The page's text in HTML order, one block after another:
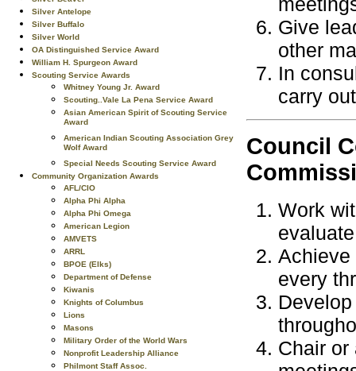
Silver Antelope
Silver Buffalo
Silver World
OA Distinguished Service Award
William H. Spurgeon Award
Scouting Service Awards
Whitney Young Jr. Award
Scouting..Vale La Pena Service Award
Asian American Spirit of Scouting Service
Award
American Indian Scouting Association Grey
Wolf Award
Special Needs Scouting Service Award
Community Organization Awards
AFL/CIO
Alpha Phi Alpha
Alpha Phi Omega
American Legion
AMVETS
ARRL
BPOE (Elks)
Department of Defense
Kiwanis
Knights of Columbus
Lions
Masons
Military Order of the World Wars
Nonprofit Leadership Alliance
Philmont Staff Assoc.
Give
other
In
carry
Council
Work
Achieve
every
Chair